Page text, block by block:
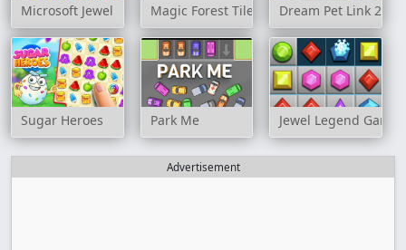
Microsoft Jewel Magic Forest Tiles PuzzleDream Pet Link 2
Sugar Heroes Park Me Jewel Legend Game
Advertisement